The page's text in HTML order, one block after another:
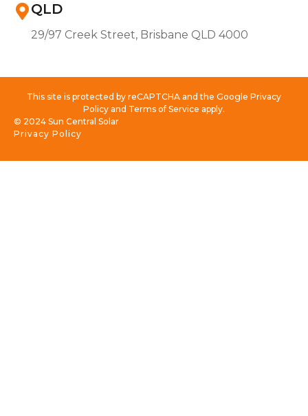
QLD
29/97 Creek Street, Brisbane QLD 4000
This site is protected by reCAPTCHA and the Google Privacy
Policy and Terms of Service apply.
Privacy Policy
© 2024 Sun Central Solar